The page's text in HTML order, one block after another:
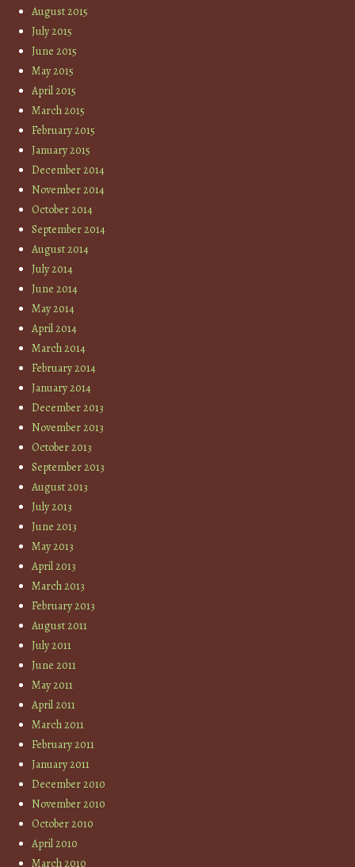
August 2015
July 2015
June 2015
May 2015
April 2015
March 2015
February 2015
January 2015
December 2014
November 2014
October 2014
September 2014
August 2014
July 2014
June 2014
May 2014
April 2014
March 2014
February 2014
January 2014
December 2013
November 2013
October 2013
September 2013
August 2013
July 2013
June 2013
May 2013
April 2013
March 2013
February 2013
August 2011
July 2011
June 2011
May 2011
April 2011
March 2011
February 2011
January 2011
December 2010
November 2010
October 2010
April 2010
March 2010